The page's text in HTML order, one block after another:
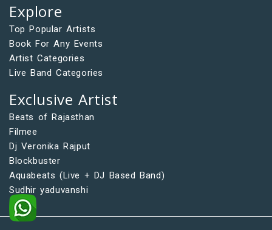
Explore
Top Popular Artists
Book For Any Events
Artist Categories
Live Band Categories
Exclusive Artist
Beats of Rajasthan
Filmee
Dj Veronika Rajput
Blockbuster
Aquabeats (Live + DJ Based Band)
Sudhir yaduvanshi